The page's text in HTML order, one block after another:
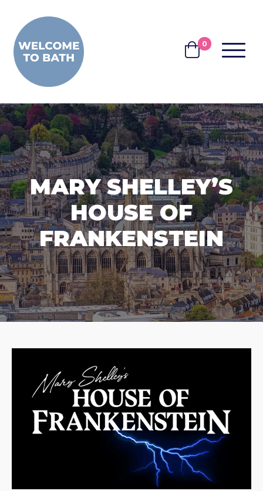
BASKET
0 MENU
MARY SHELLEY’S
HOUSE OF
FRANKENSTEIN